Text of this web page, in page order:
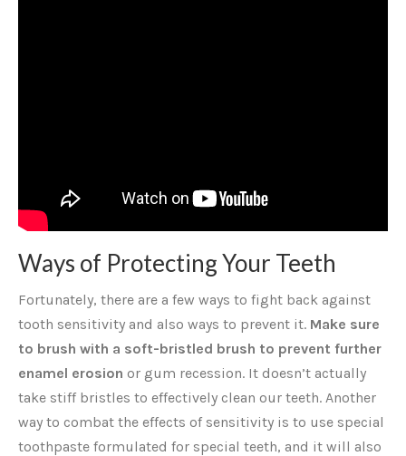
Ways of Protecting Your Teeth
Fortunately, there are a few ways to fight back against
tooth sensitivity and also ways to prevent it. Make sure
to brush with a soft-bristled brush to prevent further
enamel erosion or gum recession. It doesn’t actually
take stiff bristles to effectively clean our teeth. Another
way to combat the effects of sensitivity is to use special
toothpaste formulated for special teeth, and it will also